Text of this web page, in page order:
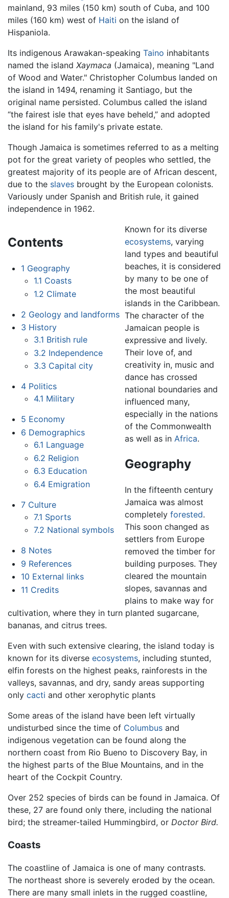
mainland, 93 miles (150 km) south of Cuba, and 100
miles (160 km) west of Haiti on the island of
Hispaniola.
Its indigenous Arawakan-speaking Taino inhabitants
named the island Xaymaca (Jamaica), meaning "Land
of Wood and Water." Christopher Columbus landed on
the island in 1494, renaming it Santiago, but the
original name persisted. Columbus called the island
“the fairest isle that eyes have beheld,” and adopted
the island for his family's private estate.
Though Jamaica is sometimes referred to as a melting
pot for the great variety of peoples who settled, the
greatest majority of its people are of African descent,
due to the slaves brought by the European colonists.
Variously under Spanish and British rule, it gained
independence in 1962.
Contents
1 Geography
1.1 Coasts
1.2 Climate
2 Geology and landforms
3 History
3.1 British rule
3.2 Independence
3.3 Capital city
4 Politics
4.1 Military
5 Economy
6 Demographics
6.1 Language
6.2 Religion
6.3 Education
6.4 Emigration
7 Culture
7.1 Sports
7.2 National symbols
8 Notes
9 References
10 External links
11 Credits
Known for its diverse
ecosystems, varying
land types and beautiful
beaches, it is considered
by many to be one of
the most beautiful
islands in the Caribbean.
The character of the
Jamaican people is
expressive and lively.
Their love of, and
creativity in, music and
dance has crossed
national boundaries and
influenced many,
especially in the nations
of the Commonwealth
as well as in Africa.
Geography
In the fifteenth century
Jamaica was almost
completely forested.
This soon changed as
settlers from Europe
removed the timber for
building purposes. They
cleared the mountain
slopes, savannas and
plains to make way for
cultivation, where they in turn planted sugarcane,
bananas, and citrus trees.
Even with such extensive clearing, the island today is
known for its diverse ecosystems, including stunted,
elfin forests on the highest peaks, rainforests in the
valleys, savannas, and dry, sandy areas supporting
only cacti and other xerophytic plants
Some areas of the island have been left virtually
undisturbed since the time of Columbus and
indigenous vegetation can be found along the
northern coast from Rio Bueno to Discovery Bay, in
the highest parts of the Blue Mountains, and in the
heart of the Cockpit Country.
Over 252 species of birds can be found in Jamaica. Of
these, 27 are found only there, including the national
bird; the streamer-tailed Hummingbird, or Doctor Bird.
Coasts
The coastline of Jamaica is one of many contrasts.
The northeast shore is severely eroded by the ocean.
There are many small inlets in the rugged coastline,